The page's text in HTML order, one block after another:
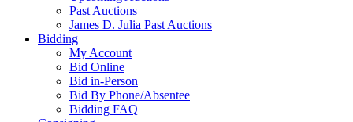
Past Auctions
James D. Julia Past Auctions
Bidding
My Account
Bid Online
Bid in-Person
Bid By Phone/Absentee
Bidding FAQ